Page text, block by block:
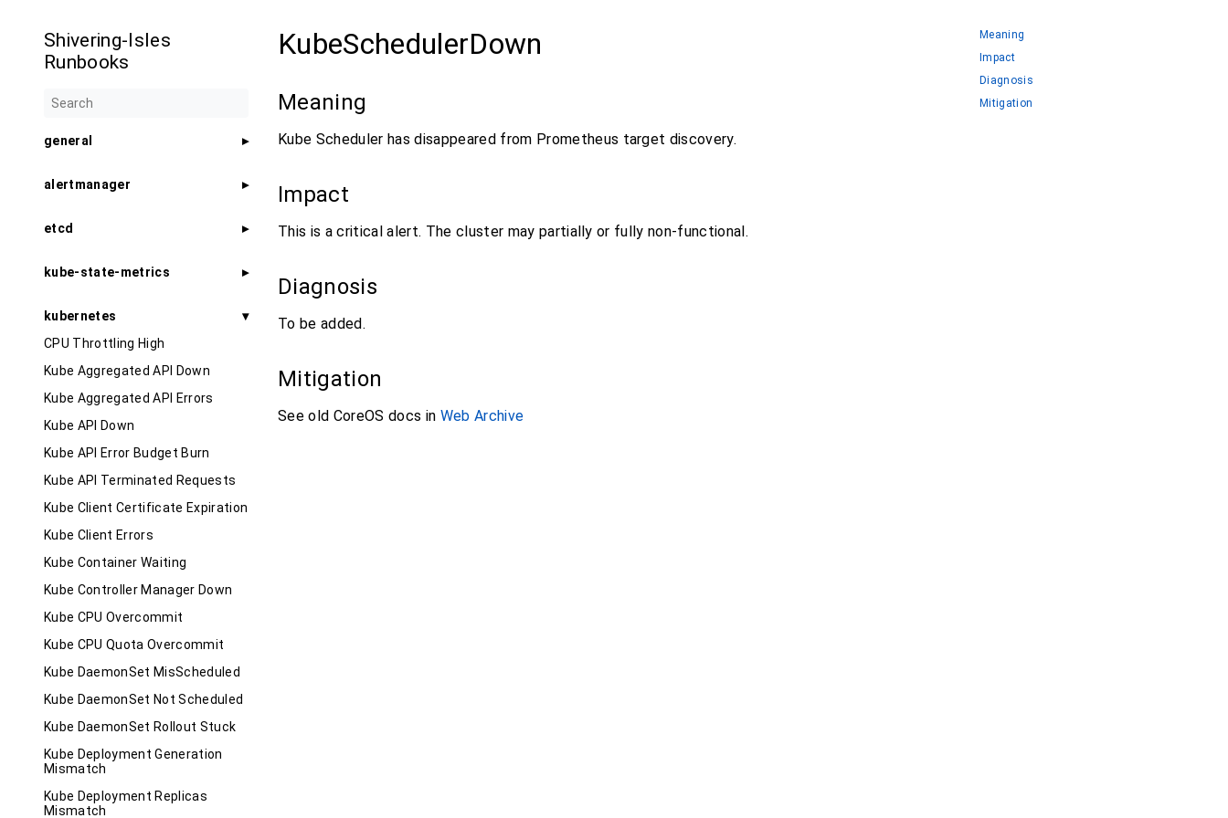
Shivering-Isles
Runbooks
general
alertmanager
etcd
kube-state-metrics
kubernetes
CPU Throttling High
Kube Aggregated API Down
Kube Aggregated API Errors
Kube API Down
Kube API Error Budget Burn
Kube API Terminated Requests
Kube Client Certificate Expiration
Kube Client Errors
Kube Container Waiting
Kube Controller Manager Down
Kube CPU Overcommit
Kube CPU Quota Overcommit
Kube DaemonSet MisScheduled
Kube DaemonSet Not Scheduled
Kube DaemonSet Rollout Stuck
Kube Deployment Generation
Mismatch
Kube Deployment Replicas
Mismatch
KubeSchedulerDown
Meaning
Kube Scheduler has disappeared from Prometheus target discovery.
Impact
This is a critical alert. The cluster may partially or fully non-functional.
Diagnosis
To be added.
Mitigation
See old CoreOS docs in Web Archive
Meaning
Impact
Diagnosis
Mitigation